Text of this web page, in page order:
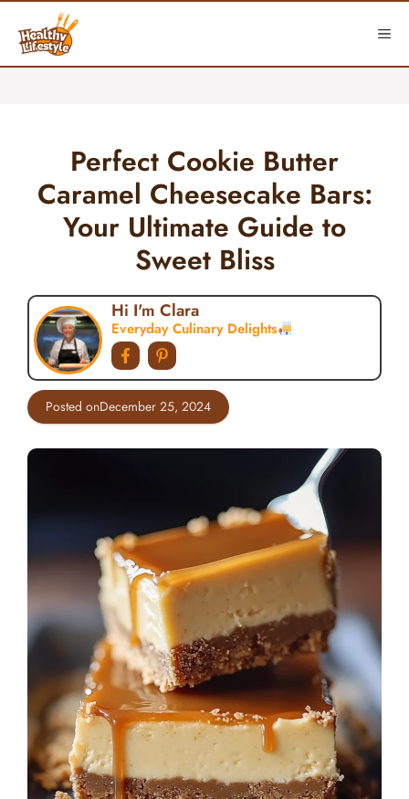
content
Perfect Cookie Butter
Caramel Cheesecake Bars:
Your Ultimate Guide to
Sweet Bliss
Hi I'm Clara
Everyday Culinary Delights
Posted onDecember 25, 2024